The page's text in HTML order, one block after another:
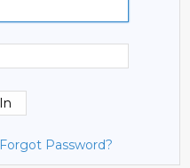
Forgot Password?